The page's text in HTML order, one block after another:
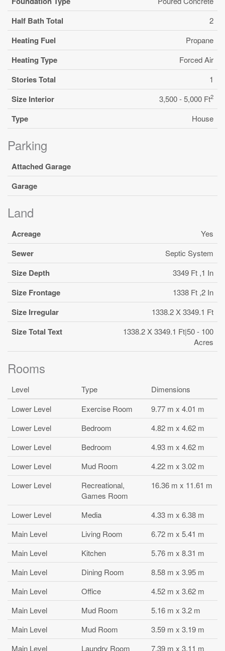
Half Bath Total 2
Heating Fuel Propane
Heating Type Forced Air
Stories Total 1
Size Interior 3,500 - 5,000 Ft2
Type House
Parking
Attached Garage
Garage
Land
Acreage Yes
Sewer Septic System
Size Depth 3349 Ft ,1 In
Size Frontage 1338 Ft ,2 In
Size Irregular 1338.2 X 3349.1 Ft
Size Total Text
1338.2 X 3349.1 Ft|50 - 100
Acres
Rooms
Level Type
Dimensions
Lower Level
Exercise Room
9.77 m x 4.01 m
Lower Level
Bedroom
4.82 m x 4.62 m
Lower Level
Bedroom
4.93 m x 4.62 m
Lower Level
Mud Room
4.22 m x 3.02 m
Lower Level
Recreational,
Games Room
16.36 m x 11.61 m
Lower Level Media
4.33 m x 6.38 m
Main Level
Living Room
6.72 m x 5.41 m
Main Level
Kitchen
5.76 m x 8.31 m
Main Level
Dining Room
8.58 m x 3.95 m
Main Level
Office
4.52 m x 3.62 m
Main Level
Mud Room
5.16 m x 3.2 m
Main Level
Mud Room
3.59 m x 3.19 m
Main Level
Laundry Room
7.39 m x 3.11 m